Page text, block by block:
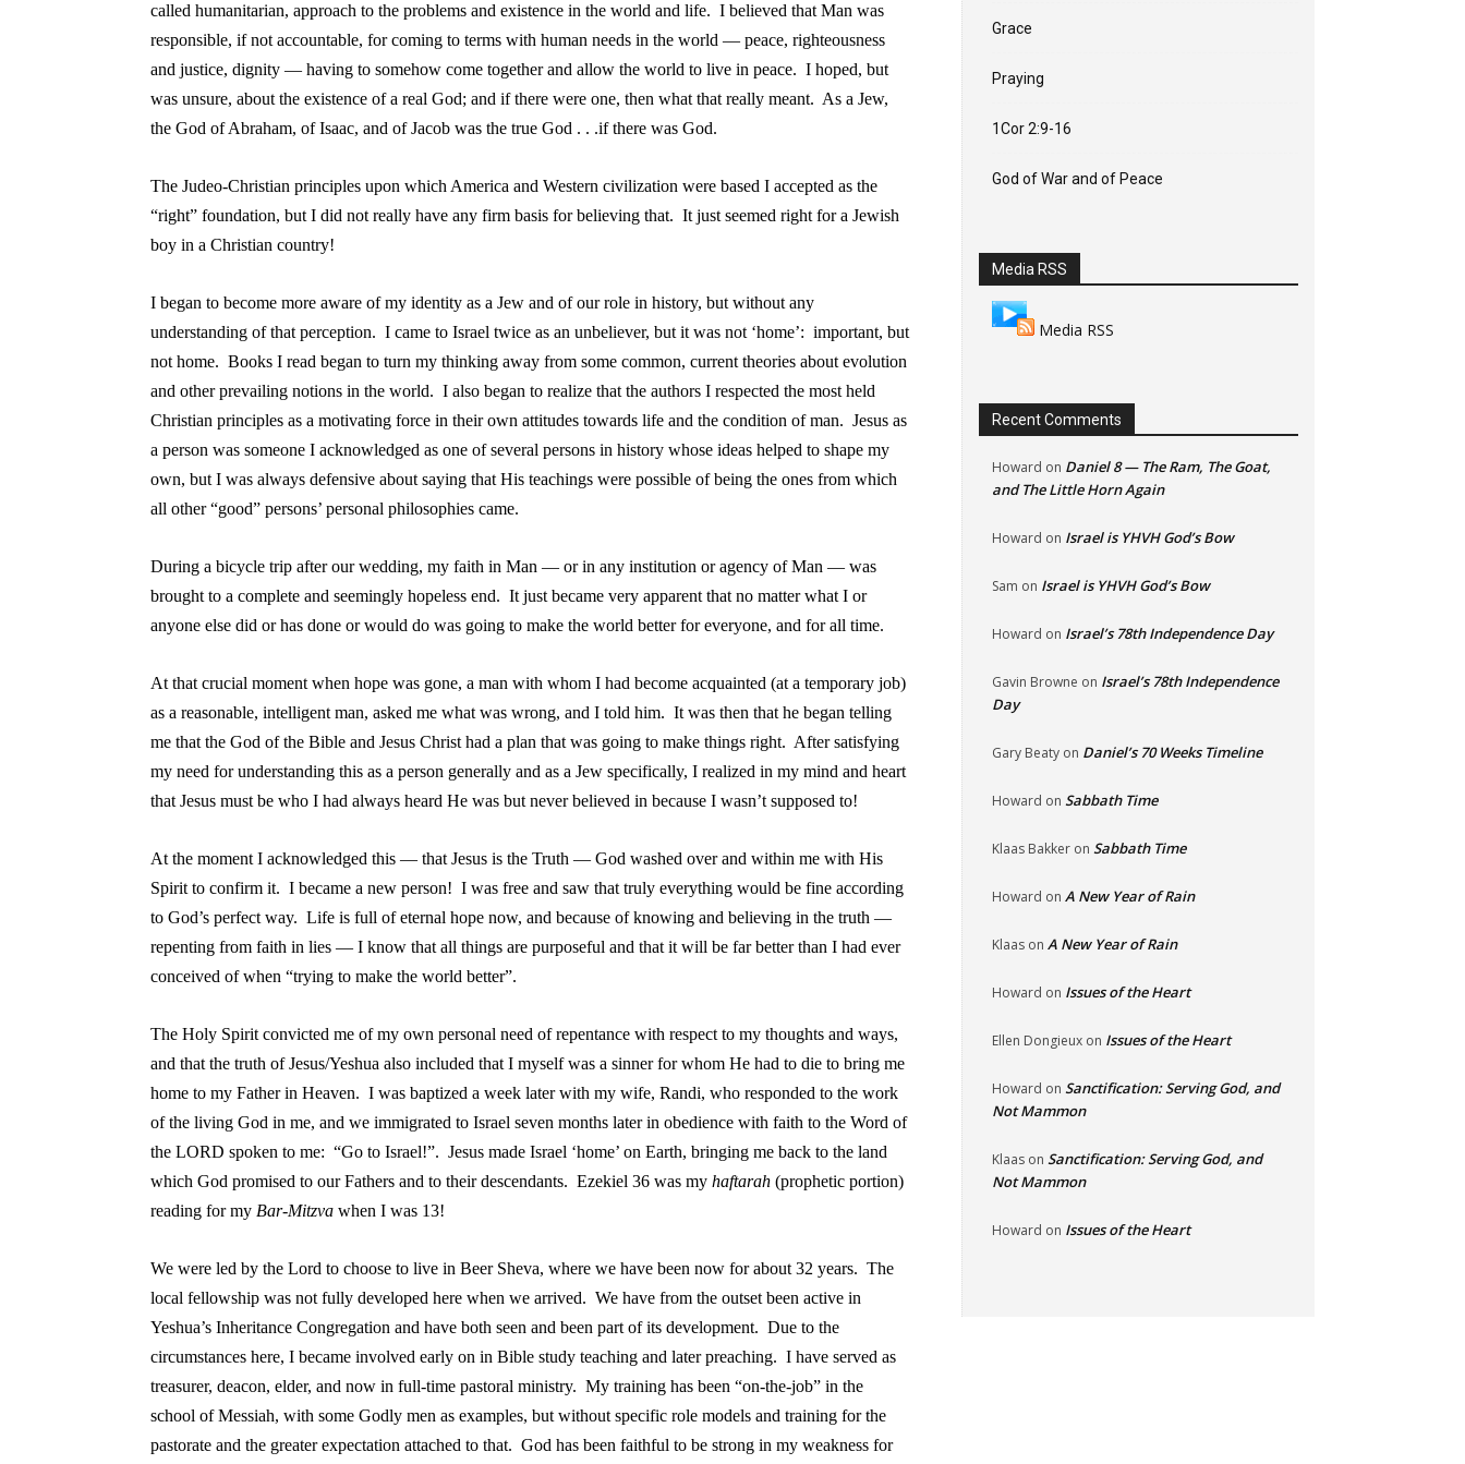
called humanitarian, approach to the problems and existence in the world and life. I believed that Man was
responsible, if not accountable, for coming to terms with human needs in the world — peace, righteousness
and justice, dignity — having to somehow come together and allow the world to live in peace. I hoped, but
was unsure, about the existence of a real God; and if there were one, then what that really meant. As a Jew,
the God of Abraham, of Isaac, and of Jacob was the true God . . .if there was God.
The Judeo-Christian principles upon which America and Western civilization were based I accepted as the
“right” foundation, but I did not really have any firm basis for believing that. It just seemed right for a Jewish
boy in a Christian country!
I began to become more aware of my identity as a Jew and of our role in history, but without any
understanding of that perception. I came to Israel twice as an unbeliever, but it was not ‘home’: important, but
not home. Books I read began to turn my thinking away from some common, current theories about evolution
and other prevailing notions in the world. I also began to realize that the authors I respected the most held
Christian principles as a motivating force in their own attitudes towards life and the condition of man. Jesus as
a person was someone I acknowledged as one of several persons in history whose ideas helped to shape my
own, but I was always defensive about saying that His teachings were possible of being the ones from which
all other “good” persons’ personal philosophies came.
During a bicycle trip after our wedding, my faith in Man — or in any institution or agency of Man — was
brought to a complete and seemingly hopeless end. It just became very apparent that no matter what I or
anyone else did or has done or would do was going to make the world better for everyone, and for all time.
At that crucial moment when hope was gone, a man with whom I had become acquainted (at a temporary job)
as a reasonable, intelligent man, asked me what was wrong, and I told him. It was then that he began telling
me that the God of the Bible and Jesus Christ had a plan that was going to make things right. After satisfying
my need for understanding this as a person generally and as a Jew specifically, I realized in my mind and heart
that Jesus must be who I had always heard He was but never believed in because I wasn’t supposed to!
At the moment I acknowledged this — that Jesus is the Truth — God washed over and within me with His
Spirit to confirm it. I became a new person! I was free and saw that truly everything would be fine according
to God’s perfect way. Life is full of eternal hope now, and because of knowing and believing in the truth —
repenting from faith in lies — I know that all things are purposeful and that it will be far better than I had ever
conceived of when “trying to make the world better”.
The Holy Spirit convicted me of my own personal need of repentance with respect to my thoughts and ways,
and that the truth of Jesus/Yeshua also included that I myself was a sinner for whom He had to die to bring me
home to my Father in Heaven. I was baptized a week later with my wife, Randi, who responded to the work
of the living God in me, and we immigrated to Israel seven months later in obedience with faith to the Word of
the LORD spoken to me: “Go to Israel!”. Jesus made Israel ‘home’ on Earth, bringing me back to the land
which God promised to our Fathers and to their descendants. Ezekiel 36 was my haftarah (prophetic portion)
reading for my Bar-Mitzva when I was 13!
We were led by the Lord to choose to live in Beer Sheva, where we have been now for about 32 years. The
local fellowship was not fully developed here when we arrived. We have from the outset been active in
Yeshua’s Inheritance Congregation and have both seen and been part of its development. Due to the
circumstances here, I became involved early on in Bible study teaching and later preaching. I have served as
treasurer, deacon, elder, and now in full-time pastoral ministry. My training has been “on-the-job” in the
school of Messiah, with some Godly men as examples, but without specific role models and training for the
pastorate and the greater expectation attached to that. God has been faithful to be strong in my weakness for
Grace
Praying
1Cor 2:9-16
God of War and of Peace
Media RSS
Media RSS
Recent Comments
Howard on Daniel 8 — The Ram, The Goat,
and The Little Horn Again
Howard on Israel is YHVH God’s Bow
Sam on Israel is YHVH God’s Bow
Howard on Israel’s 78th Independence Day
Gavin Browne on Israel’s 78th Independence
Day
Gary Beaty on Daniel’s 70 Weeks Timeline
Howard on Sabbath Time
Klaas Bakker on Sabbath Time
Howard on A New Year of Rain
Klaas on A New Year of Rain
Howard on Issues of the Heart
Ellen Dongieux on Issues of the Heart
Howard on Sanctification: Serving God, and
Not Mammon
Klaas on Sanctification: Serving God, and
Not Mammon
Howard on Issues of the Heart